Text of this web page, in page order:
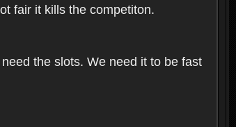
fair it kills the competiton.
the slots. We need it to be fast